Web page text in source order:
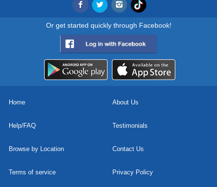
Or get started quickly through Facebook!
Home About Us
Help/FAQ Testimonials
Browse by Location Contact Us
Terms of service Privacy Policy